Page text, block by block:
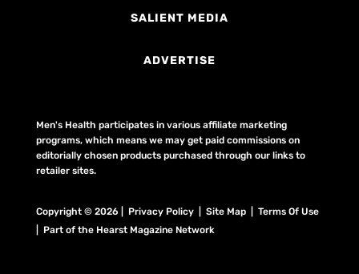
SALIENT MEDIA
ADVERTISE
Men's Health participates in various affiliate marketing
programs, which means we may get paid commissions on
editorially chosen products purchased through our links to
retailer sites.
Copyright © 2026 | Privacy Policy | Site Map | Terms Of Use
| Part of the Hearst Magazine Network